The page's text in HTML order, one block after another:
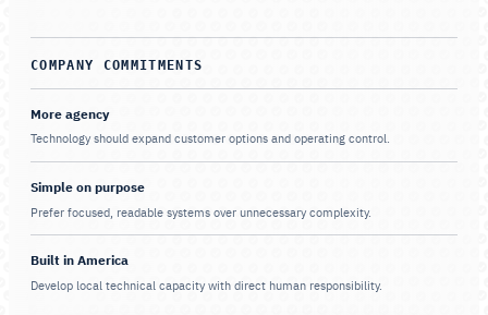
COMPANY COMMITMENTS
More agency
Technology should expand customer options and operating control.
Simple on purpose
Prefer focused, readable systems over unnecessary complexity.
Built in America
Develop local technical capacity with direct human responsibility.